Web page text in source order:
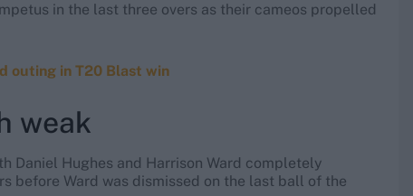
in the last three overs as their cameos propelled
outing in T20 Blast win
weak
Daniel Hughes and Harrison Ward completely
before Ward was dismissed on the last ball of the